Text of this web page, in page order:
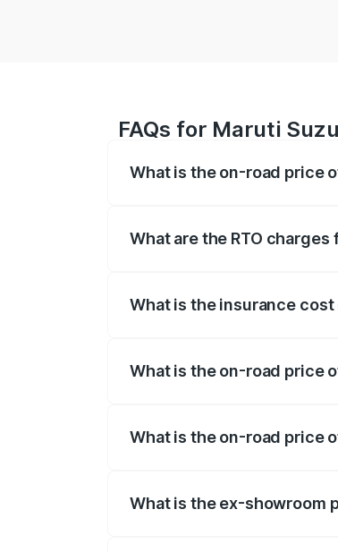
FAQs for Maruti
What is the on-road price
What are the RTO
What is the insurance
What is the on-road price
What is the on-road price
What is the ex-showroom